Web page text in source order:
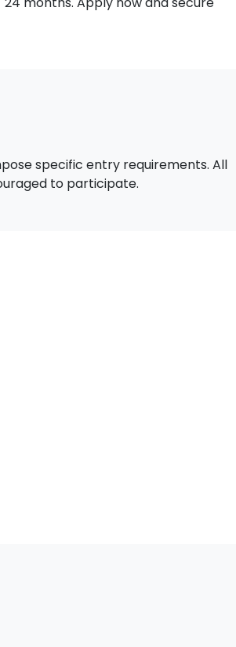
specific entry requirements. All
to participate.